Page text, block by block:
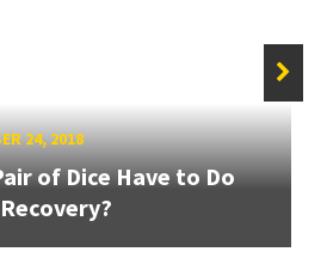
24, 2018
of Dice Have to Do